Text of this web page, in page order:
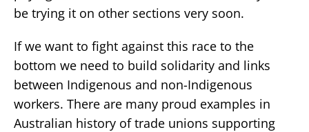
be trying it on other sections very soon.
If we want to fight against this race to the
bottom we need to build solidarity and links
between Indigenous and non-Indigenous
workers. There are many proud examples in
Australian history of trade unions supporting